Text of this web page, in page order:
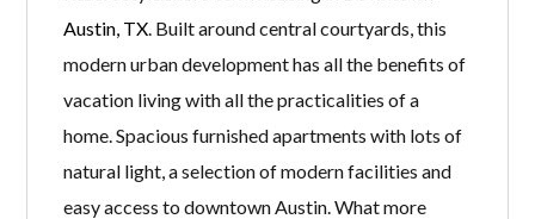
Austin, TX . Built around central courtyards, this
modern urban development has all the benefits of
vacation living with all the practicalities of a
home. Spacious furnished apartments with lots of
natural light, a selection of modern facilities and
easy access to downtown Austin. What more